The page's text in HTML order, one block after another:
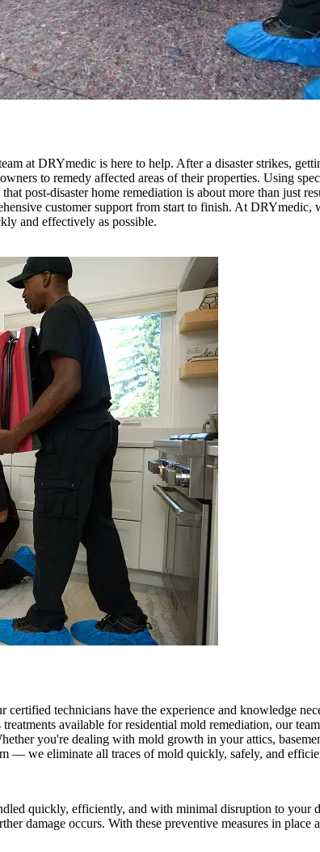
at DRYmedic is here to help. After a disaster strikes,
to remedy affected areas of their properties. Using
post-disaster home remediation is about more than just
customer support from start to finish. At
and effectively as possible.
technicians have the experience and knowledge
available for residential mold remediation, our
you're dealing with mold growth in your attics,
— we eliminate all traces of mold quickly, safely, and
quickly, efficiently, and with minimal disruption to
damage occurs. With these preventive measures in